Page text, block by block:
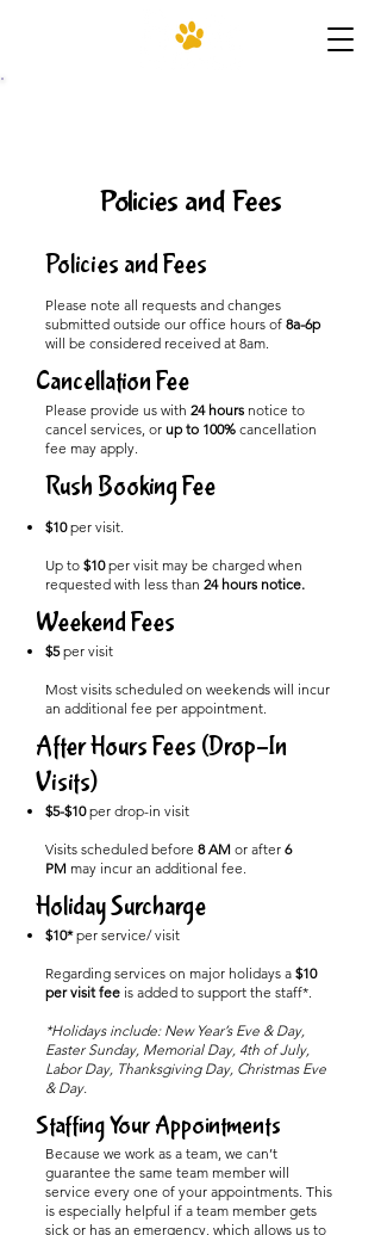
Policies and Fees
Policies and Fees
Please note all requests and changes
submitted outside our office hours of 8a-6p
will be considered received at 8am.
Cancellation Fee
Please provide us with 24 hours notice to
cancel services, or up to 100% cancellation
fee may apply.​
Rush Booking Fee
$10per visit.
Up to $10per visit may be charged when
requested with less than 24 hours notice.
Weekend Fees
$5per visit
Most visits scheduled on weekends will incur
an additional fee per appointment.
After Hours Fees (Drop-In
Visits)
$5-$10per drop-in visit
Visits scheduled before 8 AM or after 6
PM may incur an additional fee.
Holiday Surcharge
$10*per service/ visit
Regarding services on major holidays a $10
per visit fee is added to support the staff*.
*Holidays include: New Year’s Eve & Day,
Easter Sunday, Memorial Day, 4th of July,
Labor Day, Thanksgiving Day, Christmas Eve
& Day.
Staffing Your Appointments
Because we work as a team, we can’t
guarantee the same team member will
service every one of your appointments. This
is especially helpful if a team member gets
sick or has an emergency, which allows us to